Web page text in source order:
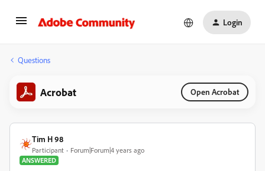
Login
Questions
Acrobat Open Acrobat
Tim H 98
Participant
Forum|Forum|4 years ago
ANSWERED